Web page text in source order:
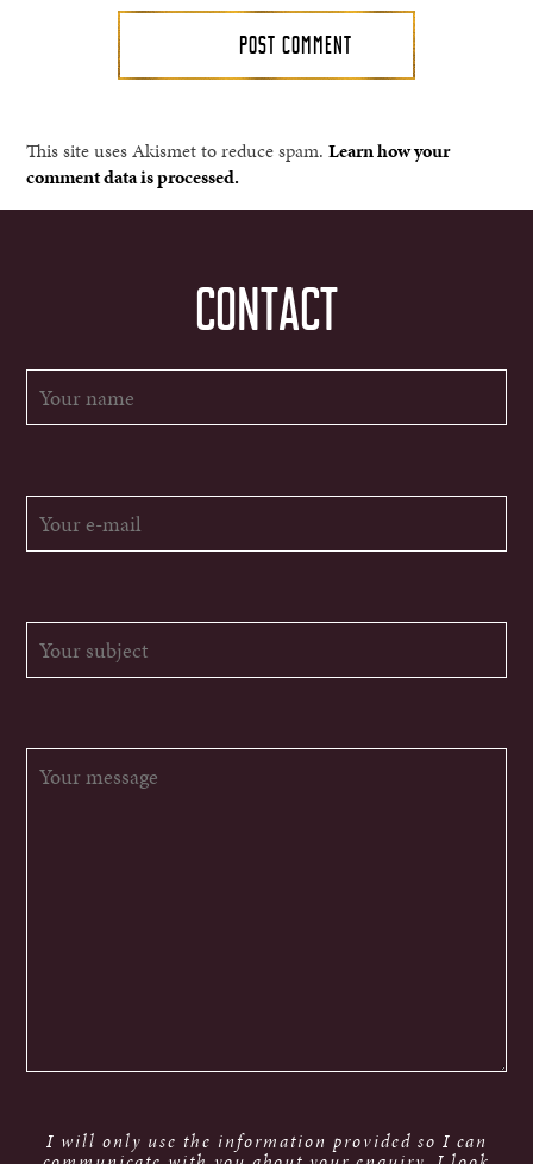
This site uses Akismet to reduce spam.Learn how your
comment data is processed.
CONTACT
I will only use the information provided so I can